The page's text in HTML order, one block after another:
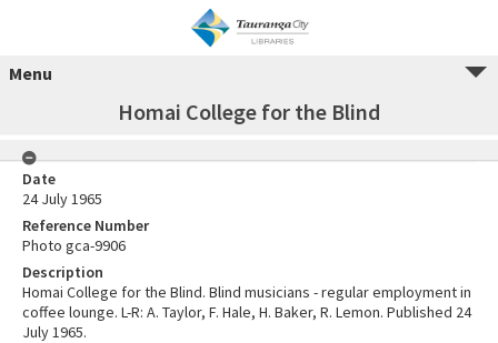
Menu
Homai College for the Blind
Date
24 July 1965
Reference Number
Photo gca-9906
Description
Homai College for the Blind. Blind musicians - regular employment in
coffee lounge. L-R: A. Taylor, F. Hale, H. Baker, R. Lemon. Published 24
July 1965.